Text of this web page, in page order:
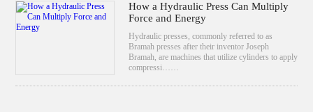
How a Hydraulic Press Can Multiply
Force and Energy
Hydraulic presses, commonly referred to as
Bramah presses after their inventor Joseph
Bramah, are machines that utilize cylinders to apply
compressi……